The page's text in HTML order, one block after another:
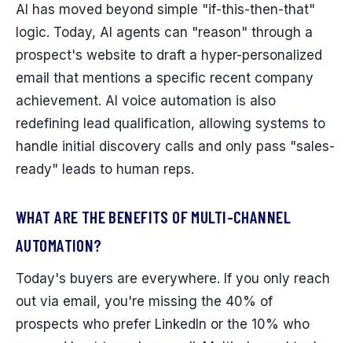
AI has moved beyond simple "if-this-then-that"
logic. Today, AI agents can "reason" through a
prospect's website to draft a hyper-personalized
email that mentions a specific recent company
achievement. AI voice automation is also
redefining lead qualification, allowing systems to
handle initial discovery calls and only pass "sales-
ready" leads to human reps.
WHAT ARE THE BENEFITS OF MULTI-CHANNEL
AUTOMATION?
Today's buyers are everywhere. If you only reach
out via email, you're missing the 40% of
prospects who prefer LinkedIn or the 10% who